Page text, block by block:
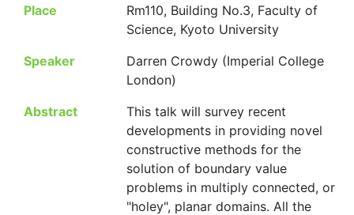
Place
Rm110, Building No.3, Faculty of
Science, Kyoto University
Speaker
Darren Crowdy (Imperial College
London)
Abstract
This talk will survey recent
developments in providing novel
constructive methods for the
solution of boundary value
problems in multiply connected, or
"holey", planar domains. All the